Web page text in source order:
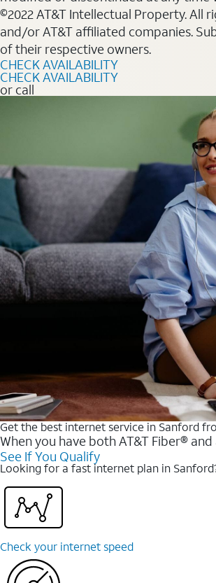
©2022 AT&T Intellectual Property. All
and/or AT&T affiliated companies.
of their respective owners.
CHECK AVAILABILITY
CHECK AVAILABILITY
or call
Get the best internet service in Sanford
When you have both AT&T Fiber®
See If You Qualify
Looking for a fast internet plan in
Check your internet speed